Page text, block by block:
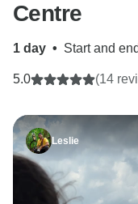
Centre
1 day • Start and
5.0 (14
Leslie